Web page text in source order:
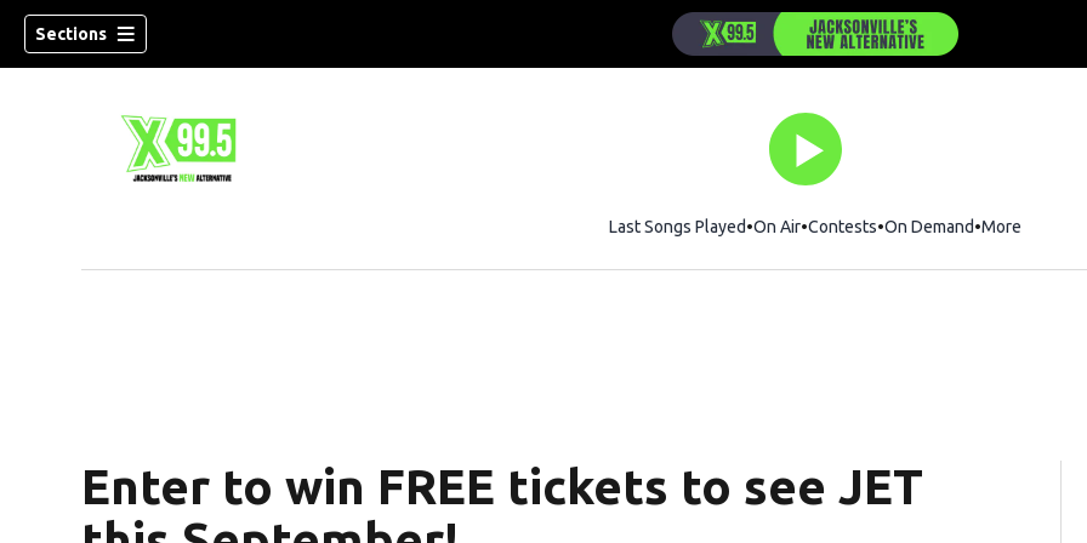
Sections
Last Songs Played On Air Contests On Demand More
Enter to win FREE tickets to see JET